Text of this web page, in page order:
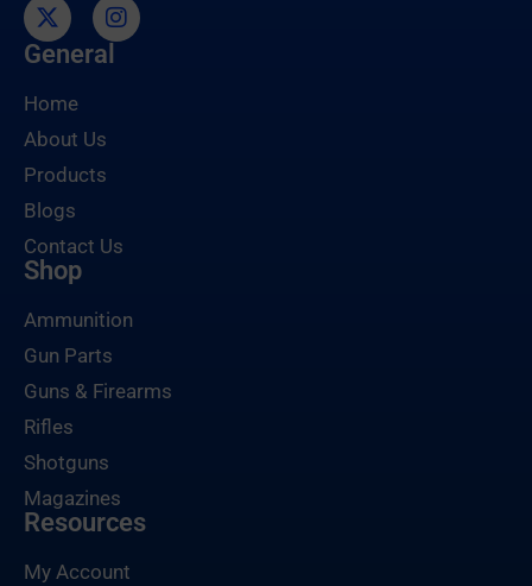
General
Home
About Us
Products
Blogs
Contact Us
Shop
Ammunition
Gun Parts
Guns & Firearms
Rifles
Shotguns
Magazines
Resources
My Account